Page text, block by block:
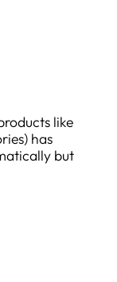
like
has
but